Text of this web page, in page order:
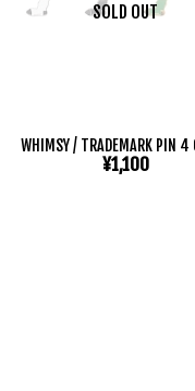
SOLD OUT
WHIMSY / TRADEMARK PIN 4
¥1,100